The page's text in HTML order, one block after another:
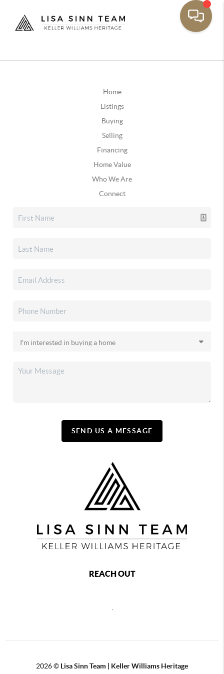
Home
Listings
Buying
Selling
Financing
Home Value
Who We Are
Connect
SEND US A MESSAGE
REACH OUT
,
2026© Lisa Sinn Team | Keller Williams Heritage